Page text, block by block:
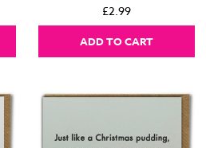
£2.99
ADD TO CART